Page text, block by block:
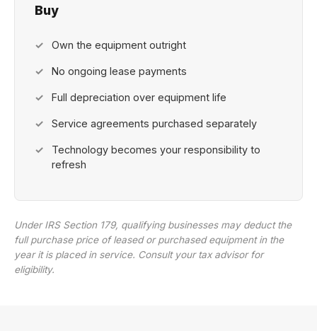
Buy
Own the equipment outright
No ongoing lease payments
Full depreciation over equipment life
Service agreements purchased separately
Technology becomes your responsibility to
refresh
Under IRS Section 179, qualifying businesses may deduct the
full purchase price of leased or purchased equipment in the
year it is placed in service. Consult your tax advisor for
eligibility.